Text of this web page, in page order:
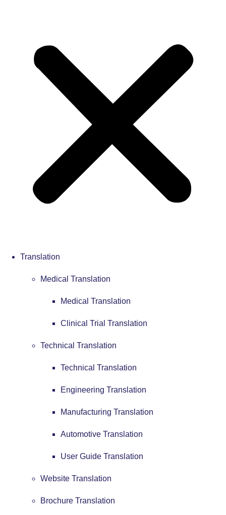
Translation
Medical Translation
Medical Translation
Clinical Trial Translation
Technical Translation
Technical Translation
Engineering Translation
Manufacturing Translation
Automotive Translation
User Guide Translation
Website Translation
Brochure Translation